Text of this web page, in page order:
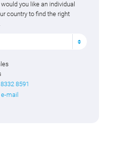
you like an individual
country to find the right
8591
mail